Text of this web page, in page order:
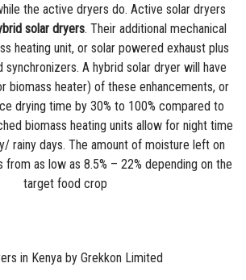
the active dryers do. Active solar dryers
solar dryers. Their additional mechanical
heating unit, or solar powered exhaust plus
synchronizers. A hybrid solar dryer will have
biomass heater) of these enhancements, or
drying time by 30% to 100% compared to
biomass heating units allow for night time
rainy days. The amount of moisture left on
as low as 8.5% – 22% depending on the
target food crop